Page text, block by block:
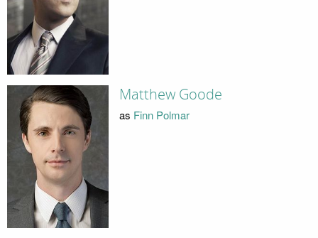
Matthew Goode
as Finn Polmar